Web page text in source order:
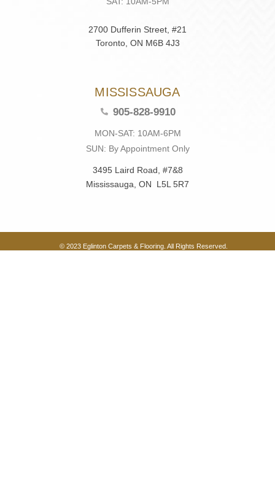
2700 Dufferin Street, #21
Toronto, ON M6B 4J3
MISSISSAUGA
905-828-9910
MON-SAT: 10AM-6PM
SUN: By Appointment Only
3495 Laird Road, #7&8
Mississauga, ON L5L 5R7
© 2023 Eglinton Carpets & Flooring. All Rights Reserved.